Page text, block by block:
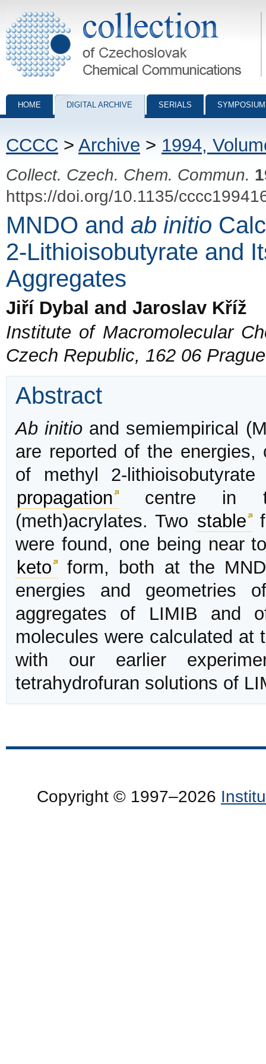
Collection of Czechoslovak Chemical Communications - digital
HOME DIGITAL ARCHIVE SERIALS
CCCC > Archive > 1994,
Collect. Czech. Chem. Commun.
https://doi.org/10.1135/
MNDO and ab initio
2-Lithioisobutyrate and
Aggregates
Jiří Dybal and Jaroslav Kříž
Institute of Macromolecular
Czech Republic, 162 06
Abstract
Ab initio and semiempirical
are reported of the energies,
of methyl 2-
propagation
centre in
(meth)acrylates. Two stable
were found, one being near
keto
form, both at the
energies and geometries
aggregates of LIMIB and
molecules were calculated at
with our earlier
tetrahydrofuran solutions of
Copyright © 1997–2026